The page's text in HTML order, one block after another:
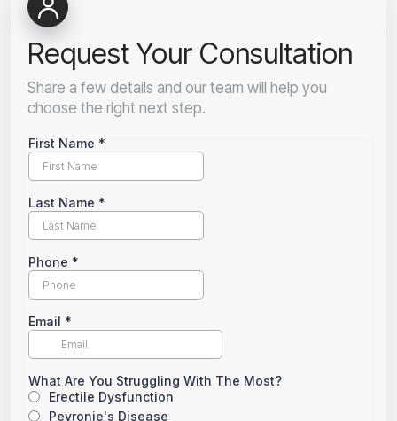
Request Your Consultation
Share a few details and our team will help you
choose the right next step.